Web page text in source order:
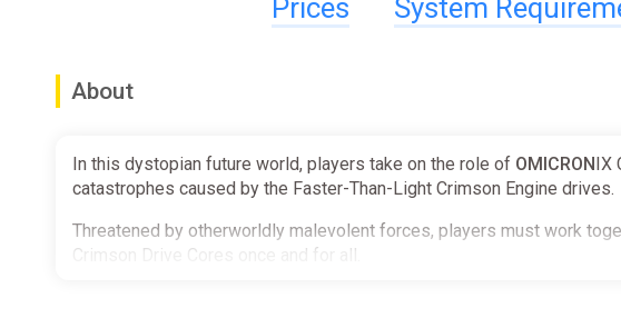
Prices System
About
In this dystopian future world, players take on the role of OMICRONIX
catastrophes caused by the Faster-Than-Light Crimson Engine drives.
Threatened by otherworldly malevolent forces, players must work
Crimson Drive Cores once and for all.